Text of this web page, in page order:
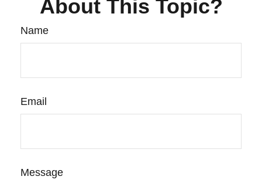
About This Topic?
Name
Email
Message